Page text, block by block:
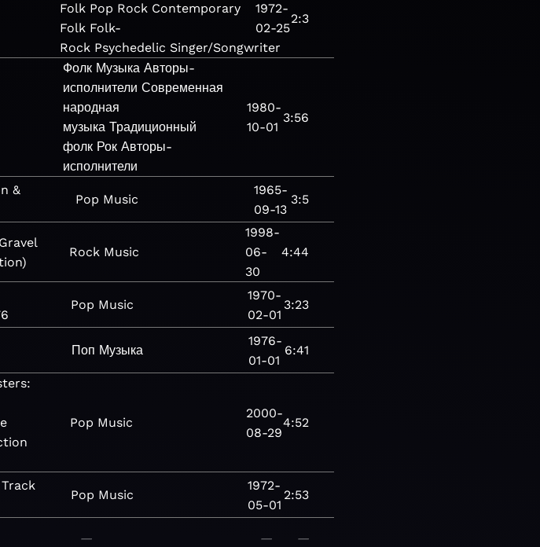
Folk Pop Rock Contemporary
Folk Folk-
Rock Psychedelic Singer/Songwriter
1972-
02-25
2:3
Фолк Музыка Авторы-
исполнители Современная
народная
музыка Традиционный
фолк Рок Авторы-
исполнители
1980-
10-01
3:56
&
Pop Music
1965-
09-13
3:5
Rock Music
1998-
06-
30
4:44
Pop Music
1970-
02-01
3:23
Поп Музыка
1976-
01-01
6:41
Pop Music
2000-
08-29
4:52
Pop Music
1972-
05-01
2:53
— — —